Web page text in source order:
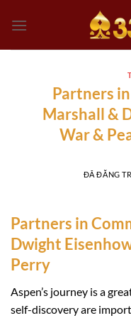
đến
Partners
Marshall &
War &
ĐÃ ĐĂNG
Partners in
Dwight
Perry
Aspen’s journey is a
self-discovery are